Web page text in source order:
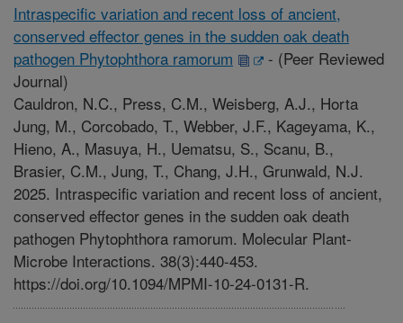
Intraspecific variation and recent loss of ancient,
conserved effector genes in the sudden oak death
pathogen Phytophthora ramorum
- (Peer Reviewed
Journal)
Cauldron, N.C., Press, C.M., Weisberg, A.J., Horta
Jung, M., Corcobado, T., Webber, J.F., Kageyama, K.,
Hieno, A., Masuya, H., Uematsu, S., Scanu, B.,
Brasier, C.M., Jung, T., Chang, J.H., Grunwald, N.J.
2025. Intraspecific variation and recent loss of ancient,
conserved effector genes in the sudden oak death
pathogen Phytophthora ramorum. Molecular Plant-
Microbe Interactions. 38(3):440-453.
https://doi.org/10.1094/MPMI-10-24-0131-R.